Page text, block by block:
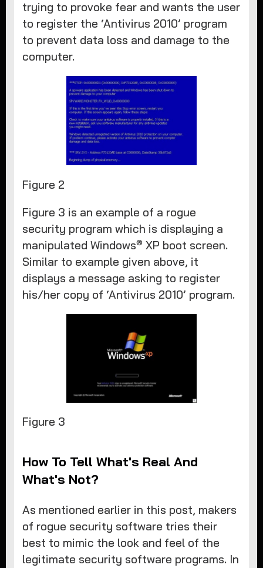
trying to provoke fear and wants the user
to register the ‘Antivirus 2010’ program
to prevent data loss and damage to the
computer.
Figure 2
Figure 3 is an example of a rogue
security program which is displaying a
manipulated Windows® XP boot screen.
Similar to example given above, it
displays a message asking to register
his/her copy of ‘Antivirus 2010’ program.
​Figure 3
How To Tell What's Real And
What's Not?
As mentioned earlier in this post, makers
of rogue security software tries their
best to mimic the look and feel of the
legitimate security software programs. In